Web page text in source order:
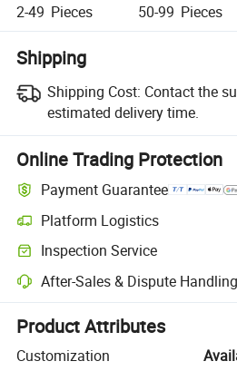
2-49 Pieces 50-99 Pieces
Shipping
Shipping Cost: Contact the
estimated delivery time.
Online Trading Protection
Payment Guarantee
Platform Logistics
Clearer shipment tracking with
Inspection Service
Optional pre-shipment inspection for
After-Sales & Dispute Handling
Platform-assisted dispute resolution,
Product Attributes
Customization